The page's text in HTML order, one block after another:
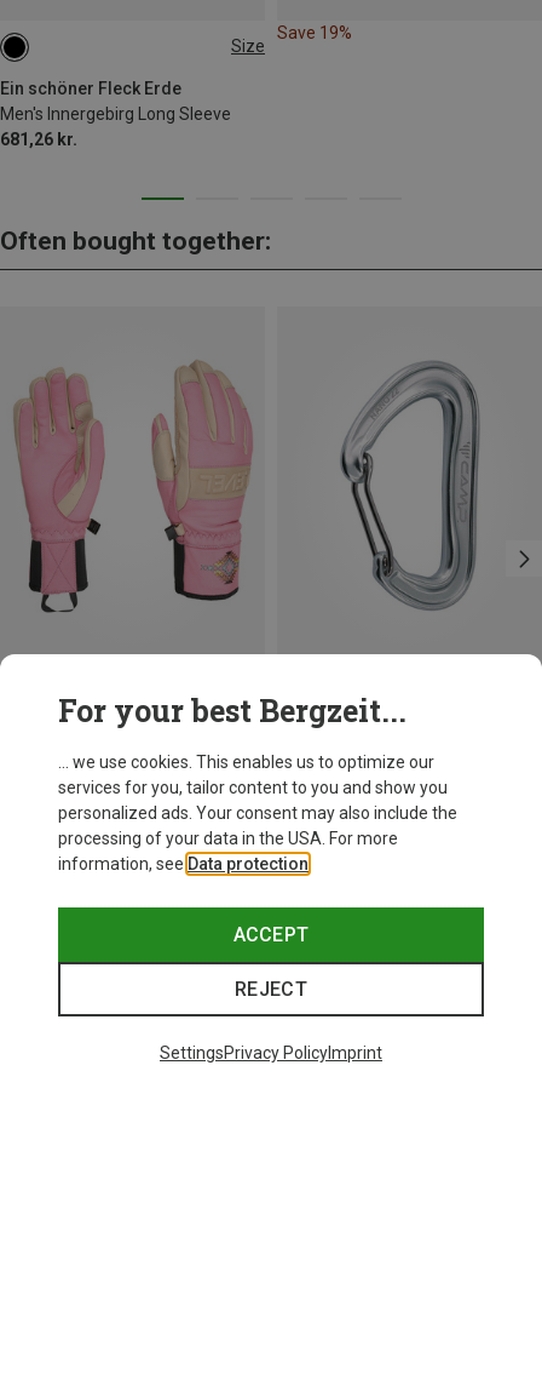
Size
Ein schöner Fleck Erde
Men's Innergebirg Long Sleeve
681,26 kr.
XL
Save 19%
Often bought together:
Camp
Nano 22 Carabiner
66,86 kr.
For your best Bergzeit...
... we use cookies. This enables us to optimize our
services for you, tailor content to you and show you
personalized ads. Your consent may also include the
processing of your data in the USA. For more
information, see Data protection
ACCEPT
REJECT
SettingsPrivacy PolicyImprint